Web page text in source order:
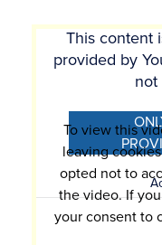
To view this
leaving
opted not to
the video. If
your consent to
This content
provided by
not